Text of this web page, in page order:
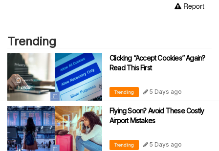
Report
Trending
Clicking “Accept Cookies” Again?
Read This First
Trending 5 Days ago
Flying Soon? Avoid These Costly
Airport Mistakes
Trending 5 Days ago